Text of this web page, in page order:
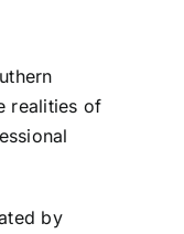
realities of
by